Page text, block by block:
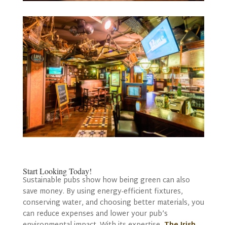
Start Looking Today!
Sustainable pubs show how being green can also
save money. By using energy-efficient fixtures,
conserving water, and choosing better materials, you
can reduce expenses and lower your pub’s